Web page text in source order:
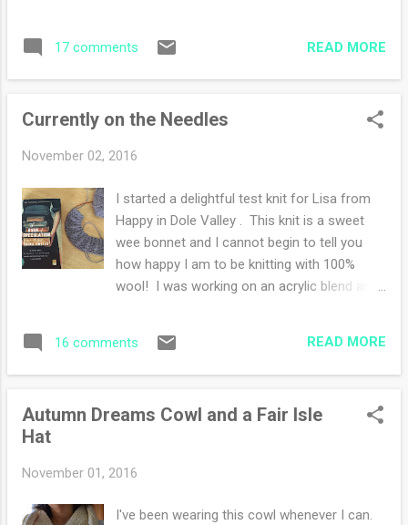
husband and I, along with Frodo had our daily
and make the moment permanent. I love to
have a camera on hand to catch those
enjoy the freedom of being unharnessed to
and free to think and feel without stopping
have been gathering in my yard daily.
Yesterday, a buck stood and lapped up
some water from a puddle while a younger
deer looked on. I've counted up to five in
group but I know there are many more.
woods. The deer are watching me while I
17 comments READ MORE
Currently on the Needles
November 02, 2016
I started a delightful test knit for Lisa from
Happy in Dole Valley . This knit is a sweet
wee bonnet and I cannot begin to tell you
how happy I am to be knitting with 100%
wool! I was working on an acrylic blend and
(wool!) that is a tactile delight. In fact, I feel
the urge to go out and buy some more wool
finished my cowl and hat and posted
and forth from present to past a bit
16 comments READ MORE
Autumn Dreams Cowl and a Fair Isle
Hat
November 01, 2016
I've been wearing this cowl whenever I can.